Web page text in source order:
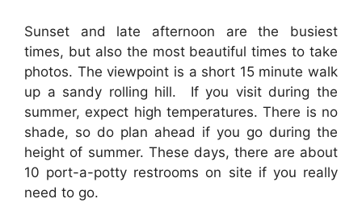
Sunset and late afternoon are the busiest
times, but also the most beautiful times to take
photos. The viewpoint is a short 15 minute walk
up a sandy rolling hill. If you visit during the
summer, expect high temperatures. There is no
shade, so do plan ahead if you go during the
height of summer. These days, there are about
10 port-a-potty restrooms on site if you really
need to go.